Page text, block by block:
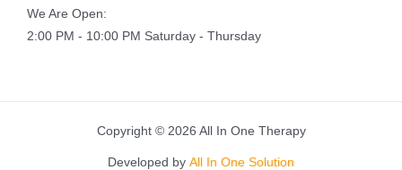
We Are Open:
2:00 PM - 10:00 PM Saturday - Thursday
Copyright © 2026 All In One Therapy
Developed by All In One Solution